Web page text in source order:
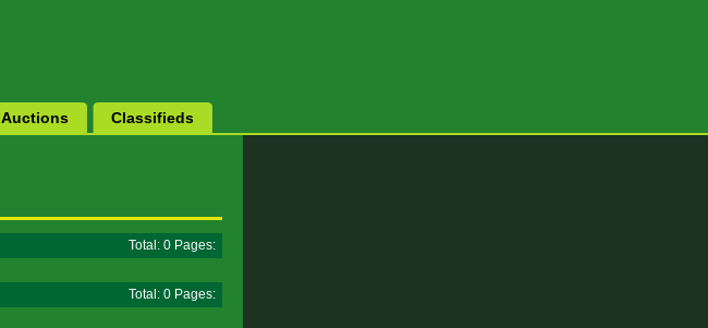
Auctions Classifieds
Total: 0 Pages:
Total: 0 Pages: